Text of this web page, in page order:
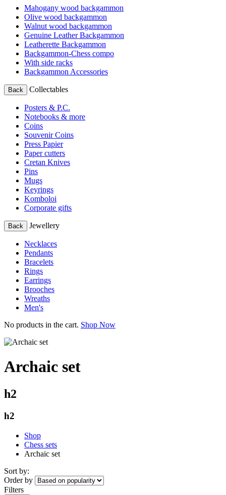
Mahogany wood backgammon
Olive wood backgammon
Walnut wood backgammon
Genuine Leather Backgammon
Leatherette Backgammon
Backgammon-Chess compo
With side racks
Backgammon Accessories
Back Collectables
Posters & P.C.
Notebooks & more
Coins
Souvenir Coins
Press Papier
Paper cutters
Cretan Knives
Pins
Mugs
Keyrings
Komboloi
Corporate gifts
Back Jewellery
Necklaces
Pendants
Bracelets
Rings
Earrings
Brooches
Wreaths
Men's
No products in the cart. Shop Now
Archaic set
h2
h2
Shop
Chess sets
Archaic set
Sort by:
Order by
Filters